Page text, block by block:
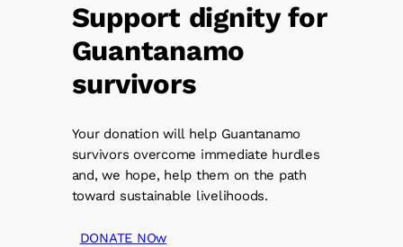
Support dignity for
Guantanamo
survivors
Your donation will help Guantanamo
survivors overcome immediate hurdles
and, we hope, help them on the path
toward sustainable livelihoods.
DONATE NOw